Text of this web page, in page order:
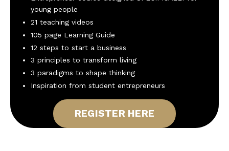
young people
21 teaching videos
105 page Learning Guide
12 steps to start a business
3 principles to transform living
3 paradigms to shape thinking
Inspiration from student entrepreneurs
REGISTER HERE